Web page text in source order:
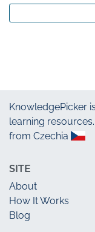
KnowledgePicker
learning
from Czechia
SITE
About
How It Works
Blog